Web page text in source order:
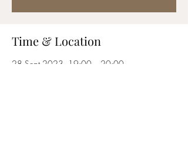
Time & Location
28 Sept 2023, 19:00 – 20:00